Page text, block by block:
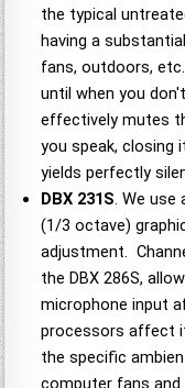
the typical
having a
fans, outdoors,
until when you
effectively mutes
you speak, closing
yields perfectly
DBX 231S. We use
(1/3 octave)
adjustment.
the DBX 286S,
microphone input
processors affect
the specific
computer fans and